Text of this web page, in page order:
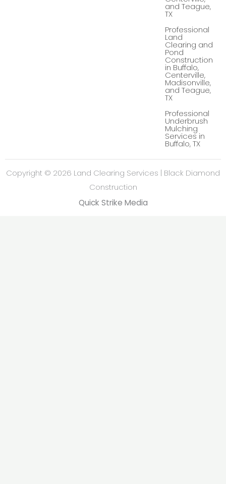
and Teague,
TX
Professional
Land
Clearing and
Pond
Construction
in Buffalo,
Centerville,
Madisonville,
and Teague,
TX
Professional
Underbrush
Mulching
Services in
Buffalo, TX
Copyright © 2026 Land Clearing Services | Black Diamond
Construction
Quick Strike Media